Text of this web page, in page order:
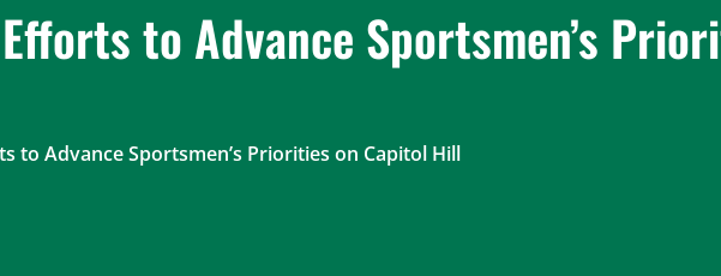
to Advance Sportsmen’s
to Advance Sportsmen’s Priorities on Capitol Hill